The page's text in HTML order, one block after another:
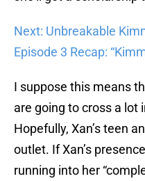
Next: Unbreakable
Episode 3 Recap:
I suppose this means
are going to cross a lot
Hopefully, Xan’s teen
outlet. If Xan’s
running into her